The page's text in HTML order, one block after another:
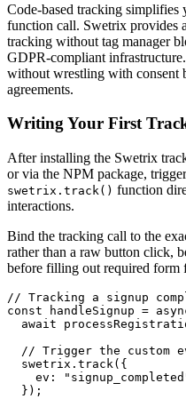
Code-based tracking simplifies
function call. Swetrix provides
tracking without tag manager
GDPR-compliant
without wrestling with consent
agreements.
Writing Your First
After installing the Swetrix
or via the NPM package,
swetrix.track() function
interactions.
Bind the tracking call to the
rather than a raw button click,
before filling out required form
// Tracking a signup
const handleSignup =
await
// Trigger the custom
  swetrix.track({
ev:
  });